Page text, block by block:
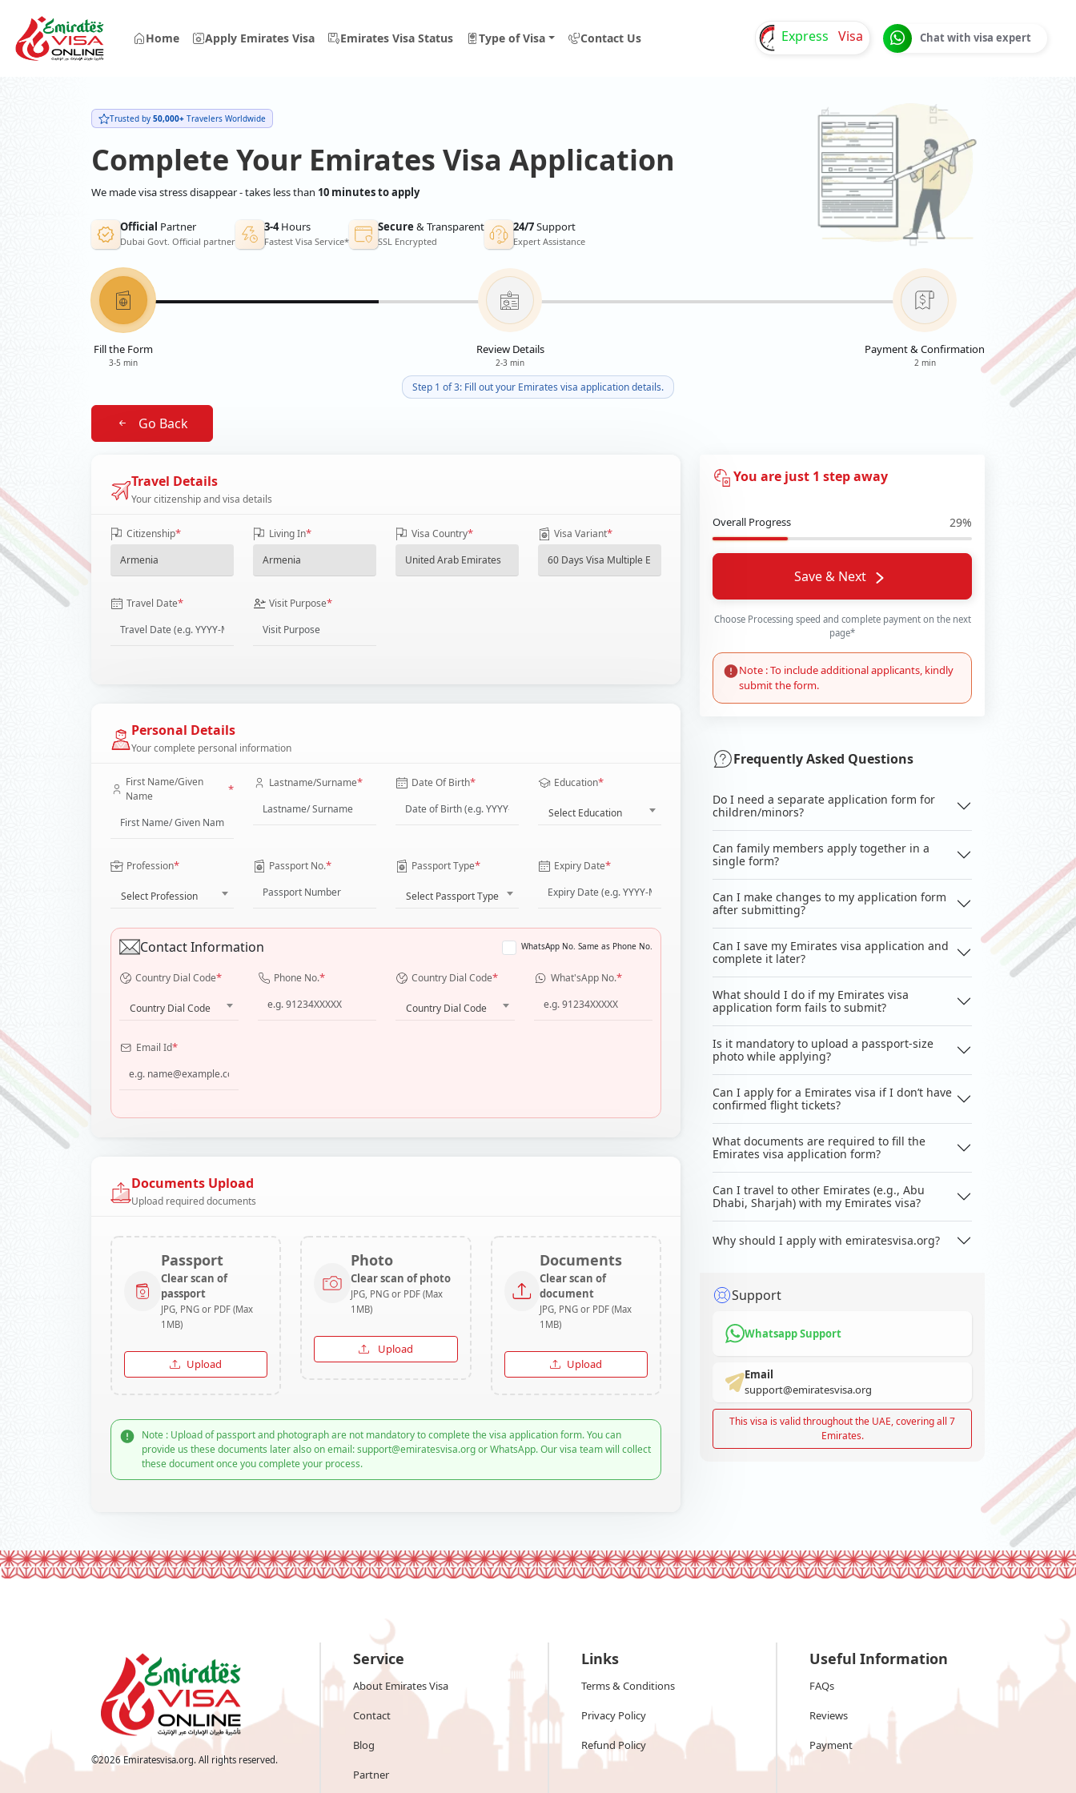
Home Apply Emirates Visa Emirates Visa Status Type of Visa Contact Us Express Visa Chat with visa expert
Trusted by 50,000+ Travelers Worldwide
Complete Your Emirates Visa Application
We made visa stress disappear - takes less than 10 minutes to apply
Official Partner
Dubai Govt. Official partner
3-4Hours
Fastest Visa Service*
Secure & Transparent
SSL Encrypted
24/7Support
Expert Assistance
Fill the Form
3-5 min
Review Details
2-3 min
Payment & Confirmation
2 min
Step 1 of 3: Fill out your Emirates visa application details.
Go Back
Travel Details
Your citizenship and visa details
Citizenship* Living In* Visa Country* Visa Variant*
Travel Date* Visit Purpose*
Personal Details
Your complete personal information
First Name/Given
Name
* Lastname/Surname* Date Of Birth* Education*
Select Education
Profession*
Select Profession
Passport No.* Passport Type*
Select Passport Type
Expiry Date*
Contact Information WhatsApp No. Same as Phone No.
Country Dial Code*
Country Dial Code
Phone No.* Country Dial Code*
Country Dial Code
What'sApp No.*
Email Id*
Documents Upload
Upload required documents
Passport
Clear scan of
passport
JPG, PNG or PDF (Max
1MB)
Upload
Photo
Clear scan of photo
JPG, PNG or PDF (Max
1MB)
Upload
Documents
Clear scan of
document
JPG, PNG or PDF (Max
1MB)
Upload
Note : Upload of passport and photograph are not mandatory to complete the visa application form. You can
provide us these documents later also on email: support@emiratesvisa.org or WhatsApp. Our visa team will collect
these document once you complete your process.
You are just 1 step away
Overall Progress 29%
Save & Next
Choose Processing speed and complete payment on the next
page*
Note : To include additional applicants, kindly
submit the form.
Frequently Asked Questions
Do I need a separate application form for
children/minors?
Can family members apply together in a
single form?
Can I make changes to my application form
after submitting?
Can I save my Emirates visa application and
complete it later?
What should I do if my Emirates visa
application form fails to submit?
Is it mandatory to upload a passport-size
photo while applying?
Can I apply for a Emirates visa if I don’t have
confirmed flight tickets?
What documents are required to fill the
Emirates visa application form?
Can I travel to other Emirates (e.g., Abu
Dhabi, Sharjah) with my Emirates visa?
Why should I apply with emiratesvisa.org?
Support
Whatsapp Support
Email
support@emiratesvisa.org
This visa is valid throughout the UAE, covering all 7
Emirates.
©2026 Emiratesvisa.org. All rights reserved.
Service
About Emirates Visa
Contact
Blog
Partner
Links
Terms & Conditions
Privacy Policy
Refund Policy
Useful Information
FAQs
Reviews
Payment